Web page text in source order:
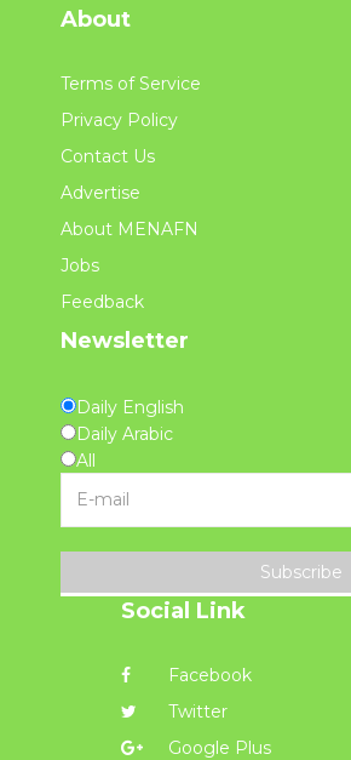
About
Terms of Service
Privacy Policy
Contact Us
Advertise
About MENAFN
Jobs
Feedback
Newsletter
Daily English
Daily Arabic
All
Subscribe
Social Link
Facebook
Twitter
Google Plus